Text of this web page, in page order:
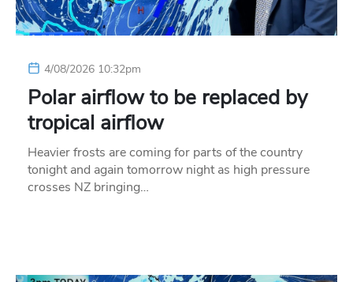
4/08/2026 10:32pm
Polar airflow to be replaced by
tropical airflow
Heavier frosts are coming for parts of the country
tonight and again tomorrow night as high pressure
crosses NZ bringing…